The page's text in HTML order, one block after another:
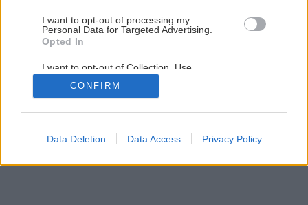
I want to opt-out of processing my
Personal Data for Targeted Advertising.
Opted In
I want to opt-out of Collection, Use,
Retention, Sale, and/or Sharing of my
Personal Data that Is Unrelated with the
Purposes for which it was collected.
Google consents
CONFIRM
Data Deletion Data Access Privacy Policy